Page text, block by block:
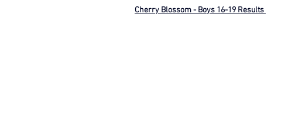
Cherry Blossom - Boys 16-19 Results